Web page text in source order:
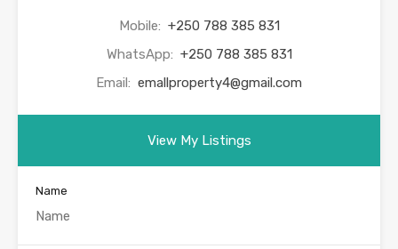
Mobile: +250 788 385 831
WhatsApp: +250 788 385 831
Email: emallproperty4@gmail.com
View My Listings
Name